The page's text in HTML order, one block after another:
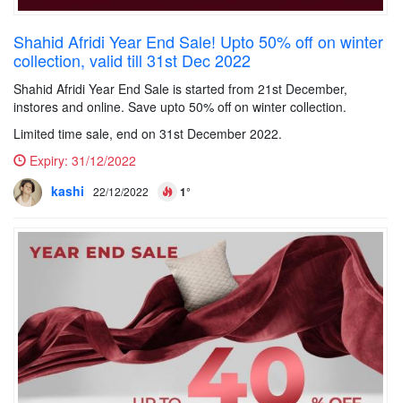
Shahid Afridi Year End Sale! Upto 50% off on winter
collection, valid till 31st Dec 2022
Shahid Afridi Year End Sale is started from 21st December,
instores and online. Save upto 50% off on winter collection.
Limited time sale, end on 31st December 2022.
Expiry: 31/12/2022
kashi
22/12/2022 1°